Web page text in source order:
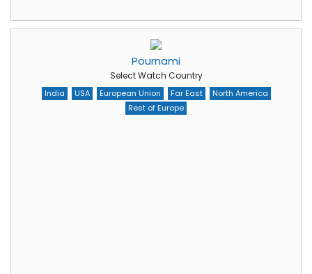
Pournami
Select Watch Country
India USA European Union Far East
North America
Rest of Europe